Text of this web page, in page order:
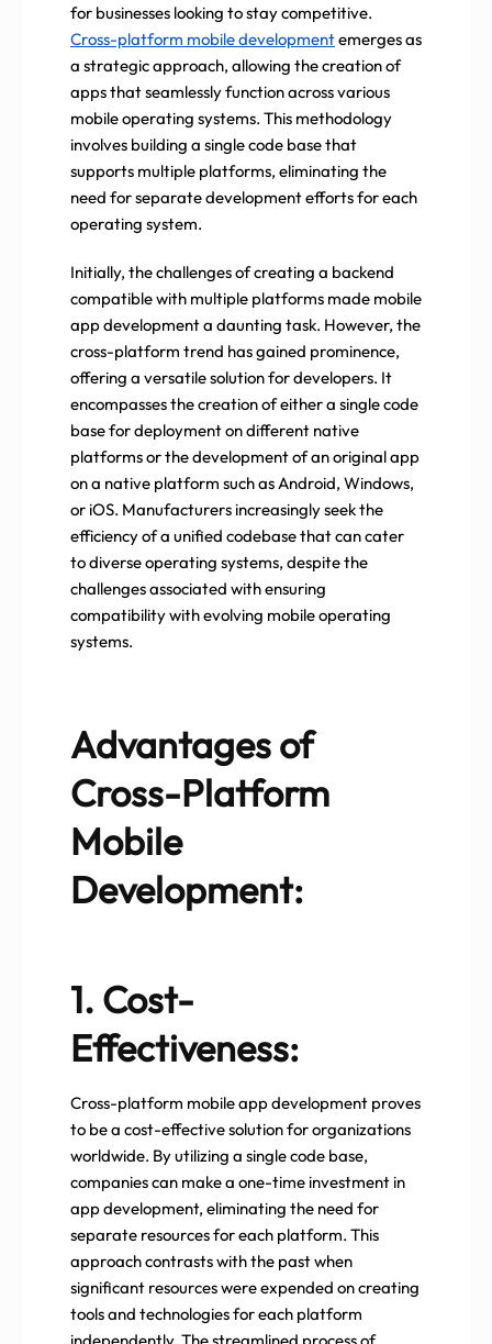
for businesses looking to stay competitive.
Cross-platform mobile developmentemerges as
a strategic approach, allowing the creation of
apps that seamlessly function across various
mobile operating systems. This methodology
involves building a single code base that
supports multiple platforms, eliminating the
need for separate development efforts for each
operating system.
Initially, the challenges of creating a backend
compatible with multiple platforms made mobile
app development a daunting task. However, the
cross-platform trend has gained prominence,
offering a versatile solution for developers. It
encompasses the creation of either a single code
base for deployment on different native
platforms or the development of an original app
on a native platform such as Android, Windows,
or iOS. Manufacturers increasingly seek the
efficiency of a unified codebase that can cater
to diverse operating systems, despite the
challenges associated with ensuring
compatibility with evolving mobile operating
systems.
Advantages of
Cross-Platform
Mobile
Development:
1. Cost-
Effectiveness:
Cross-platform mobile app development proves
to be a cost-effective solution for organizations
worldwide. By utilizing a single code base,
companies can make a one-time investment in
app development, eliminating the need for
separate resources for each platform. This
approach contrasts with the past when
significant resources were expended on creating
tools and technologies for each platform